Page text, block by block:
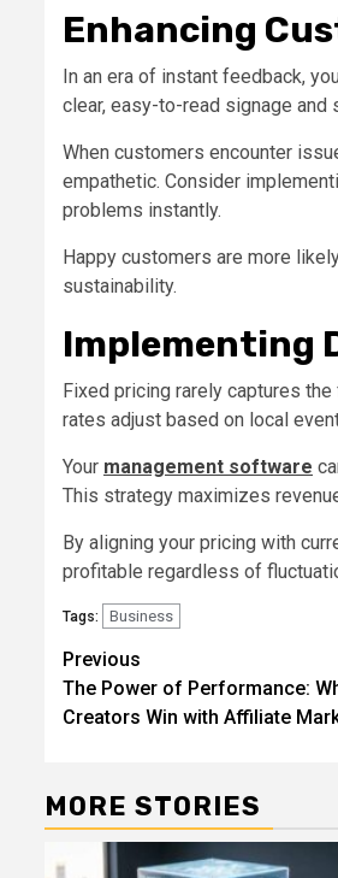
Enhancing
In an era of instant feedback,
clear, easy-to-read signage
When customers encounter
empathetic. Consider
problems instantly.
Happy customers are more
sustainability.
Implementing
Fixed pricing rarely captures
rates adjust based on local
Your management software
This strategy maximizes
By aligning your pricing with
profitable regardless of
Tags: Business
Post
navigation
Previous
The Power of Performance:
Creators Win with Affiliate
MORE STORIES